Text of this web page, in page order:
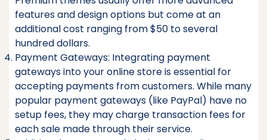
features and design options but come at an
additional cost ranging from $50 to several
hundred dollars.
Payment Gateways: Integrating payment
gateways into your online store is essential for
accepting payments from customers. While many
popular payment gateways (like PayPal) have no
setup fees, they may charge transaction fees for
each sale made through their service.